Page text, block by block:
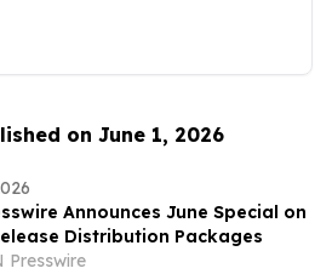
on June 1, 2026
Announces June Special on
Distribution Packages
Presswire